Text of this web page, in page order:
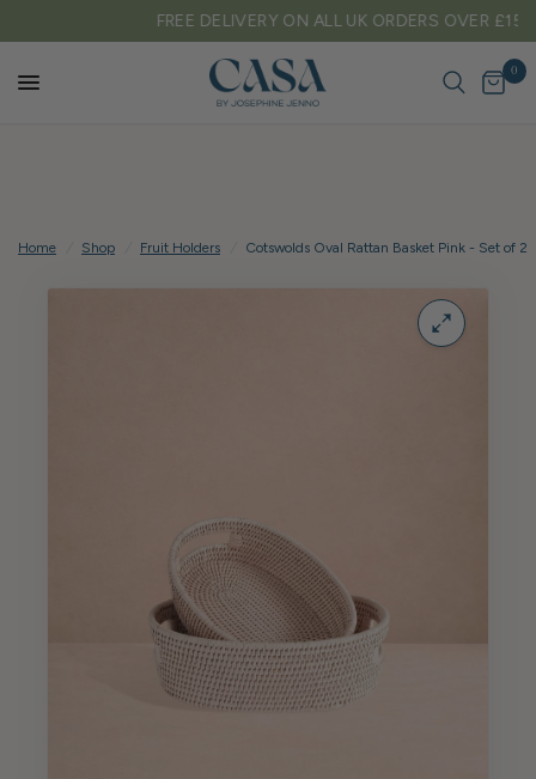
FREE DELIVERY ON ALL UK ORDERS OVER £150
0
Home Shop Fruit Holders Cotswolds Oval Rattan Basket Pink - Set of 2